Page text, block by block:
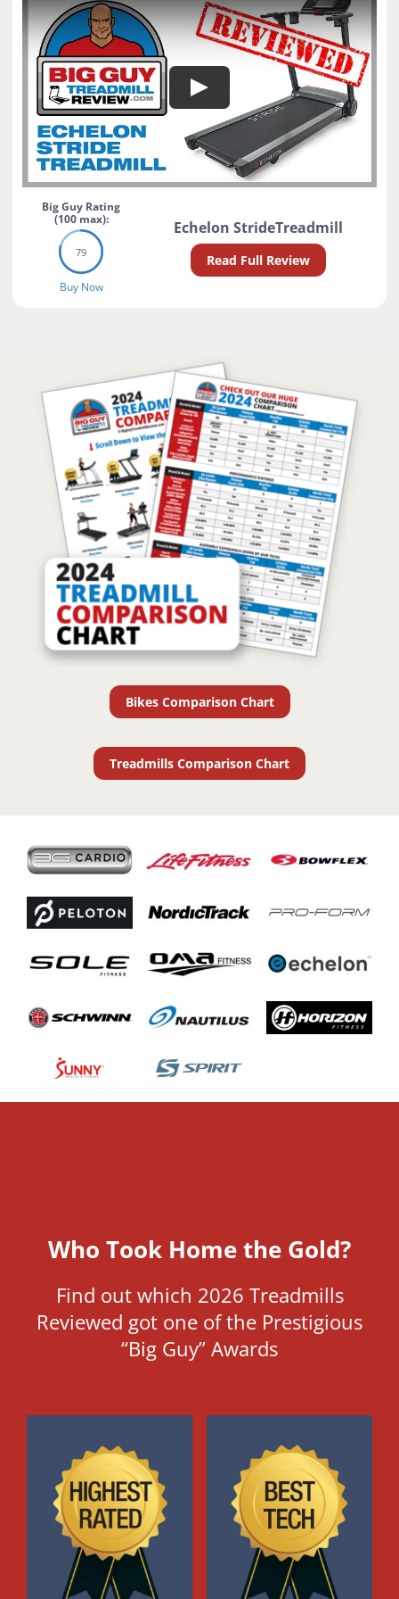
Search
Big Guy Rating
(100 max):
79
Buy Now
Echelon StrideTreadmill
Read Full Review
Bikes Comparison Chart
Treadmills Comparison Chart
Who Took Home the Gold?
Find out which 2026 Treadmills
Reviewed got one of the Prestigious
“Big Guy” Awards